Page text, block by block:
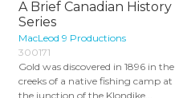
A Brief Canadian History
Series
MacLeod 9 Productions
300171
Gold was discovered in 1896 in the
creeks of a native fishing camp at
the junction of the Klondike...